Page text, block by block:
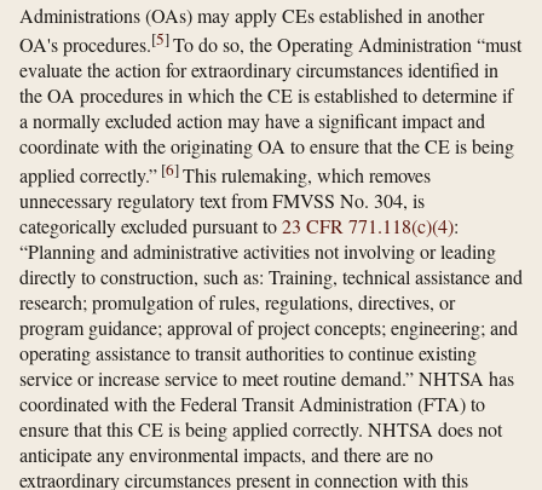
Administrations (OAs) may apply CEs established in another
OA's procedures.[5]To do so, the Operating Administration “must
evaluate the action for extraordinary circumstances identified in
the OA procedures in which the CE is established to determine if
a normally excluded action may have a significant impact and
coordinate with the originating OA to ensure that the CE is being
applied correctly.” [6]This rulemaking, which removes
unnecessary regulatory text from FMVSS No. 304, is
categorically excluded pursuant to23 CFR 771.118(c)(4):
“Planning and administrative activities not involving or leading
directly to construction, such as: Training, technical assistance and
research; promulgation of rules, regulations, directives, or
program guidance; approval of project concepts; engineering; and
operating assistance to transit authorities to continue existing
service or increase service to meet routine demand.” NHTSA has
coordinated with the Federal Transit Administration (FTA) to
ensure that this CE is being applied correctly. NHTSA does not
anticipate any environmental impacts, and there are no
extraordinary circumstances present in connection with this